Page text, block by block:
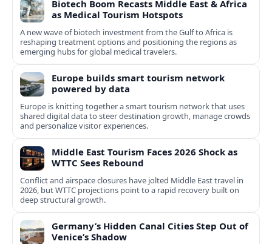
Biotech Boom Recasts Middle East & Africa
as Medical Tourism Hotspots
A new wave of biotech investment from the Gulf to Africa is
reshaping treatment options and positioning the regions as
emerging hubs for global medical travelers.
Europe builds smart tourism network
powered by data
Europe is knitting together a smart tourism network that uses
shared digital data to steer destination growth, manage crowds
and personalize visitor experiences.
Middle East Tourism Faces 2026 Shock as
WTTC Sees Rebound
Conflict and airspace closures have jolted Middle East travel in
2026, but WTTC projections point to a rapid recovery built on
deep structural growth.
Germany’s Hidden Canal Cities Step Out of
Venice’s Shadow